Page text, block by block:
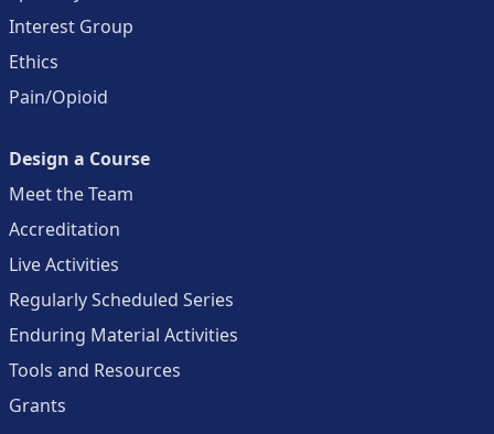
Interest Group
Ethics
Pain/Opioid
Design a Course
Meet the Team
Accreditation
Live Activities
Regularly Scheduled Series
Enduring Material Activities
Tools and Resources
Grants